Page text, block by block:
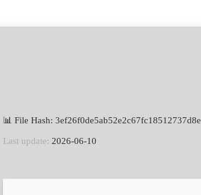
📊 File Hash: 3ef26f0de5ab52e2c67fc18512737d8e
Last update: 2026-06-10